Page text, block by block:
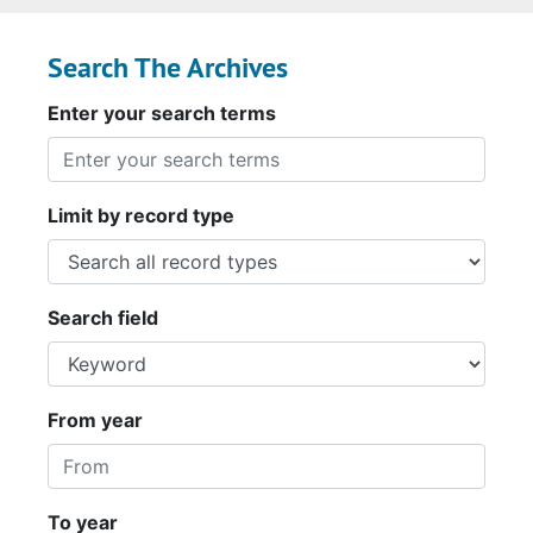
Search The Archives
Enter your search terms
Limit by record type
Search field
From year
To year